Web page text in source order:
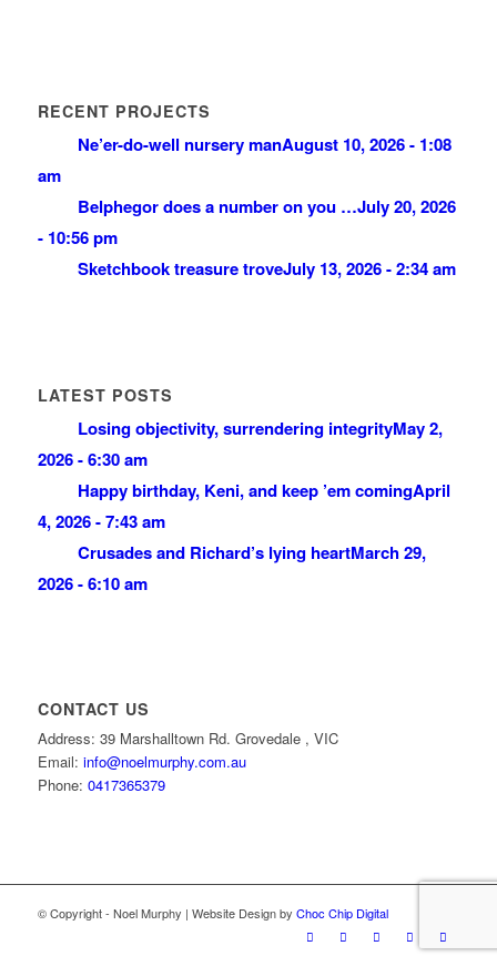
RECENT PROJECTS
Ne’er-do-well nursery manAugust 10, 2026 - 1:08
am
Belphegor does a number on you …July 20, 2026
- 10:56 pm
Sketchbook treasure troveJuly 13, 2026 - 2:34 am
LATEST POSTS
Losing objectivity, surrendering integrityMay 2,
2026 - 6:30 am
Happy birthday, Keni, and keep ’em comingApril
4, 2026 - 7:43 am
Crusades and Richard’s lying heartMarch 29,
2026 - 6:10 am
CONTACT US
Address: 39 Marshalltown Rd. Grovedale , VIC
Email: info@noelmurphy.com.au
Phone: 0417365379
© Copyright - Noel Murphy | Website Design by Choc Chip Digital